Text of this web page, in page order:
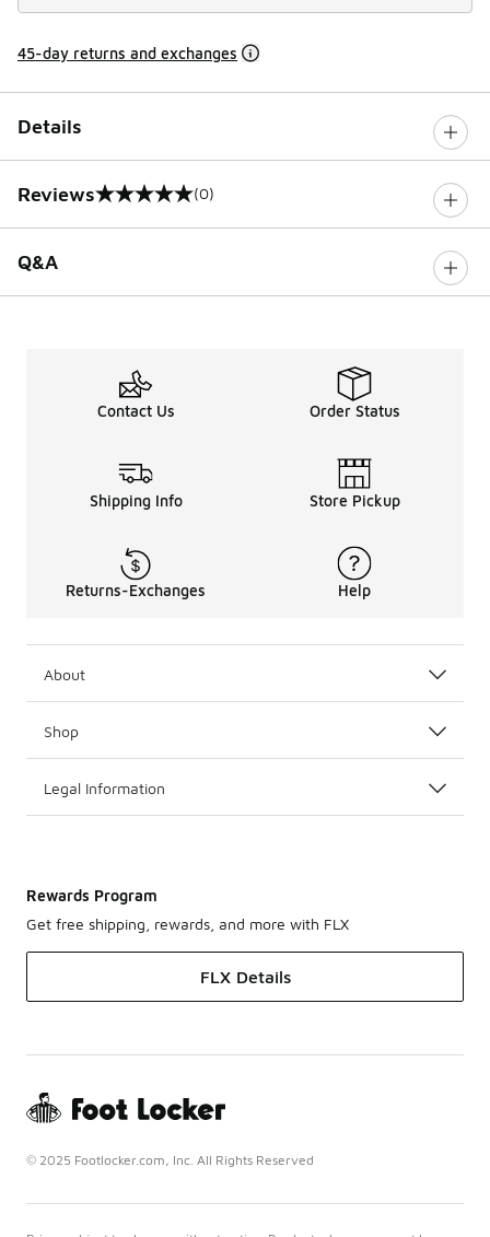
45-day returns and exchanges
Details
Reviews
0 out of 5 rating (0)
Q&A
Contact Us Order Status
Shipping Info Store Pickup
Returns-Exchanges Help
About
Shop
Legal Information
Rewards Program
Get free shipping, rewards, and more with FLX
FLX Details
© 2025 Footlocker.com, Inc. All Rights Reserved